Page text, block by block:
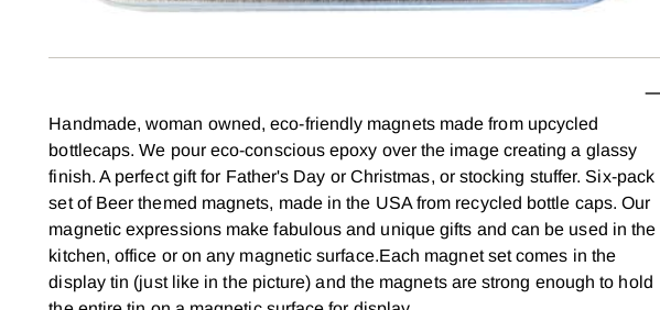
Handmade, woman owned, eco-friendly magnets made from upcycled
bottlecaps. We pour eco-conscious epoxy over the image creating a glassy
finish. A perfect gift for Father's Day or Christmas, or stocking stuffer. Six-pack
set of Beer themed magnets, made in the USA from recycled bottle caps. Our
magnetic expressions make fabulous and unique gifts and can be used in the
kitchen, office or on any magnetic surface.Each magnet set comes in the
display tin (just like in the picture) and the magnets are strong enough to hold